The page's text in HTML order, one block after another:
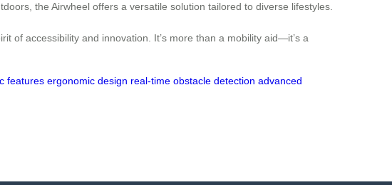
the Airwheel offers a versatile solution tailored to diverse lifestyles.
of accessibility and innovation. It’s more than a mobility aid—it’s a
features ergonomic design real-time obstacle detection advanced